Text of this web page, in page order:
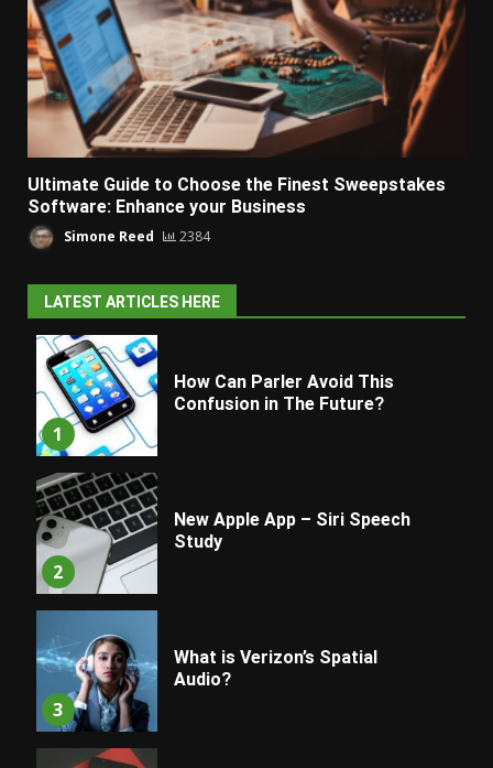
Ultimate Guide to Choose the Finest Sweepstakes
Software: Enhance your Business
Simone Reed 2384
LATEST ARTICLES HERE
1
How Can Parler Avoid This
Confusion in The Future?
2
New Apple App – Siri Speech
Study
3
What is Verizon’s Spatial
Audio?